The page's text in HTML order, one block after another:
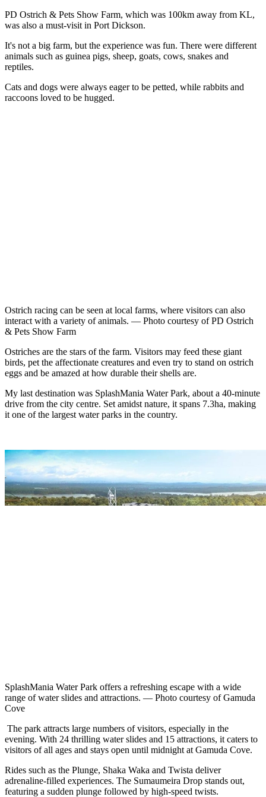
PD Ostrich & Pets Show Farm, which was 100km away from KL,
was also a must-visit in Port Dickson.
It's not a big farm, but the experience was fun. There were different
animals such as guinea pigs, sheep, goats, cows, snakes and
reptiles.
Cats and dogs were always eager to be petted, while rabbits and
raccoons loved to be hugged.
Ostrich racing can be seen at local farms, where visitors can also
interact with a variety of animals. — Photo courtesy of PD Ostrich
& Pets Show Farm
Ostriches are the stars of the farm. Visitors may feed these giant
birds, pet the affectionate creatures and even try to stand on ostrich
eggs and be amazed at how durable their shells are.
My last destination was SplashMania Water Park, about a 40-minute
drive from the city centre. Set amidst nature, it spans 7.3ha, making
it one of the largest water parks in the country.
SplashMania Water Park offers a refreshing escape with a wide
range of water slides and attractions. — Photo courtesy of Gamuda
Cove
The park attracts large numbers of visitors, especially in the
evening. With 24 thrilling water slides and 15 attractions, it caters to
visitors of all ages and stays open until midnight at Gamuda Cove.
Rides such as the Plunge, Shaka Waka and Twista deliver
adrenaline-filled experiences. The Sumaumeira Drop stands out,
featuring a sudden plunge followed by high-speed twists.